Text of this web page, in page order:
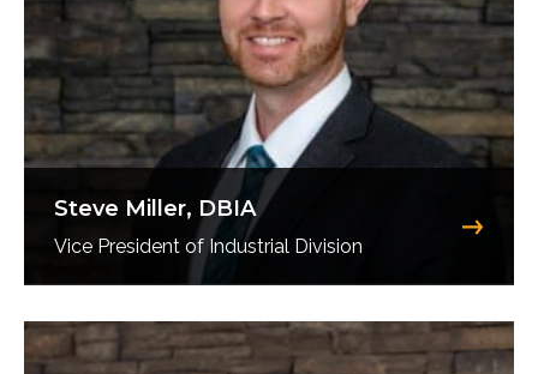
Steve Miller, DBIA
Vice President of Industrial Division